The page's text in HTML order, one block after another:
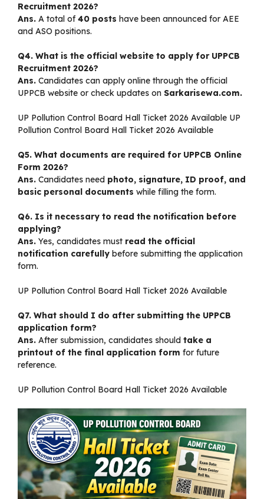
Recruitment 2026?
Ans. A total of40 posts have been announced for AEE
and ASO positions.
Q4. What is the official website to apply for UPPCB
Recruitment 2026?
Ans. Candidates can apply online through the official
UPPCB website or check updates on Sarkarisewa.com.
UP Pollution Control Board Hall Ticket 2026 Available UP
Pollution Control Board Hall Ticket 2026 Available
Q5. What documents are required for UPPCB Online
Form 2026?
Ans. Candidates need photo, signature, ID proof, and
basic personal documents while filling the form.
Q6. Is it necessary to read the notification before
applying?
Ans. Yes, candidates must read the official
notification carefully before submitting the application
form.
UP Pollution Control Board Hall Ticket 2026 Available
Q7. What should I do after submitting the UPPCB
application form?
Ans. After submission, candidates should take a
printout of the final application form for future
reference.
UP Pollution Control Board Hall Ticket 2026 Available